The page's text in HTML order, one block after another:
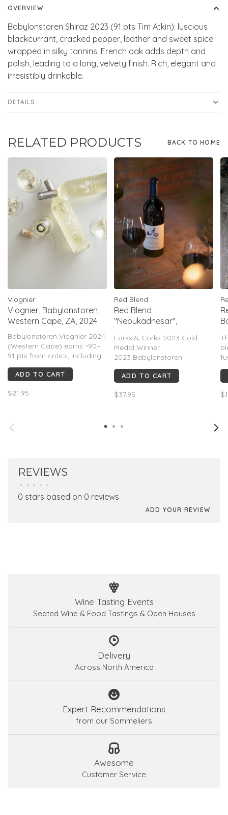
OVERVIEW
Babylonstoren Shiraz 2023 (91 pts Tim Atkin): luscious
blackcurrant, cracked pepper, leather and sweet spice
wrapped in silky tannins. French oak adds depth and
polish, leading to a long, velvety finish. Rich, elegant and
irresistibly drinkable.
DETAILS
RELATED PRODUCTS BACK TO HOME
Viognier
Viognier, Babylonstoren,
Western Cape, ZA, 2024
Babylonstoren Viognier 2024
(Western Cape) earns ~90–
91 pts from critics, including
91 Tim Atkin and is for its
vibrant flavors, balanced
influence. It typically offers a
ADD TO CART
$21.95
Red Blend
Red Blend
"Nebukadnesar",
Forks & Corks 2023 Gold
Medal Winner
2023 Babylonstoren
Nebukadnesar, Simonsberg-
Paarl — 94–95 pts Tim Atkin
blackberry, cedar, graphite,
with concentrated dark fruit,
ADD TO CART
$37.95
REVIEWS
• • • • •
0 stars based on 0 reviews
ADD YOUR REVIEW
Wine Tasting Events
Seated Wine & Food Tastings & Open Houses
Delivery
Across North America
Expert Recommendations
from our Sommeliers
Awesome
Customer Service